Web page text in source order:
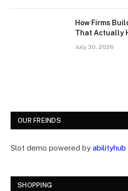
How Firms
That Actually
July 30, 2026
OUR FREINDS
Slot demo powered by abilityhub
SHOPPING